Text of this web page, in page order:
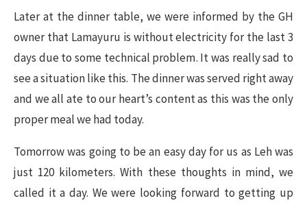
Later at the dinner table, we were informed by the GH
owner that Lamayuru is without electricity for the last 3
days due to some technical problem. It was really sad to
see a situation like this. The dinner was served right away
and we all ate to our heart’s content as this was the only
proper meal we had today.
Tomorrow was going to be an easy day for us as Leh was
just 120 kilometers. With these thoughts in mind, we
called it a day. We were looking forward to getting up